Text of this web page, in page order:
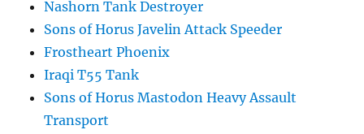
Nashorn Tank Destroyer
Sons of Horus Javelin Attack Speeder
Frostheart Phoenix
Iraqi T55 Tank
Sons of Horus Mastodon Heavy Assault
Transport